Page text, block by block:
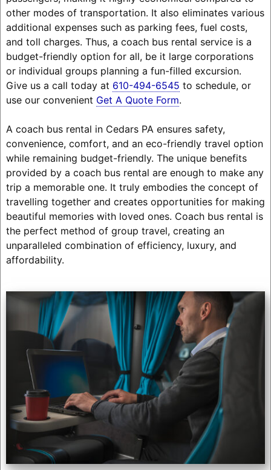
other modes of transportation. It also eliminates various
additional expenses such as parking fees, fuel costs,
and toll charges. Thus, a coach bus rental service is a
budget-friendly option for all, be it large corporations
or individual groups planning a fun-filled excursion.
Give us a call today at 610-494-6545 to schedule, or
use our convenient Get A Quote Form.
A coach bus rental in Cedars PA ensures safety,
convenience, comfort, and an eco-friendly travel option
while remaining budget-friendly. The unique benefits
provided by a coach bus rental are enough to make any
trip a memorable one. It truly embodies the concept of
travelling together and creates opportunities for making
beautiful memories with loved ones. Coach bus rental is
the perfect method of group travel, creating an
unparalleled combination of efficiency, luxury, and
affordability.